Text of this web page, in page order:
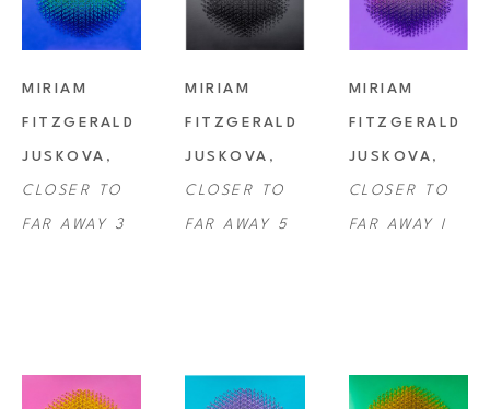
MIRIAM
FITZGERALD
JUSKOVA
CLOSER TO
FAR AWAY 3
MIRIAM
FITZGERALD
JUSKOVA
CLOSER TO
FAR AWAY 5
MIRIAM
FITZGERALD
JUSKOVA
CLOSER TO
FAR AWAY I